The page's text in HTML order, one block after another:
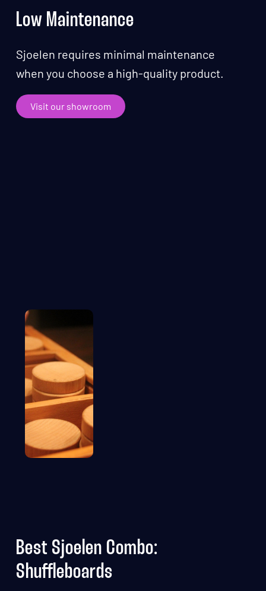
Low Maintenance
Sjoelen requires minimal maintenance
when you choose a high-quality product.
Visit our showroom
Best Sjoelen Combo:
Shuffleboards